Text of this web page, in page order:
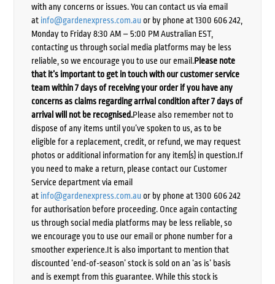
with any concerns or issues. You can contact us via email
at info@gardenexpress.com.auor by phone at 1300 606 242,
Monday to Friday 8:30 AM – 5:00 PM Australian EST,
contacting us through social media platforms may be less
reliable, so we encourage you to use our email.Please note
that it’s important to get in touch with our customer service
team within 7 days of receiving your order if you have any
concerns as claims regarding arrival condition after 7 days of
arrival will not be recognised.Please also remember not to
dispose of any items until you’ve spoken to us, as to be
eligible for a replacement, credit, or refund, we may request
photos or additional information for any item(s) in question.If
you need to make a return, please contact our Customer
Service department via email
at info@gardenexpress.com.auor by phone at 1300 606 242
for authorisation before proceeding. Once again contacting
us through social media platforms may be less reliable, so
we encourage you to use our email or phone number for a
smoother experience.It is also important to mention that
discounted ‘end-of-season’ stock is sold on an ‘as is’ basis
and is exempt from this guarantee. While this stock is